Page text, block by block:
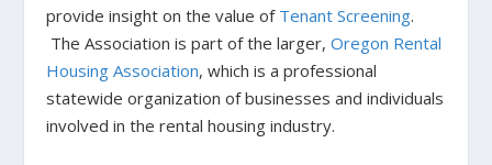
provide insight on the value of Tenant Screening.
The Association is part of the larger,Oregon Rental
Housing Association, which is a professional
statewide organization of businesses and individuals
involved in the rental housing industry.